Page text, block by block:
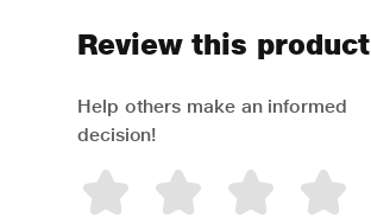
Review this product
Help others make an informed
decision!